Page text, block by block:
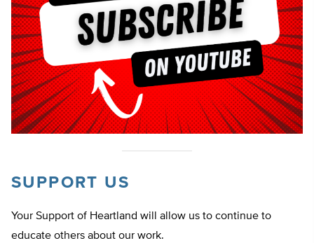
SUPPORT US
Your Support of Heartland will allow us to continue to
educate others about our work.